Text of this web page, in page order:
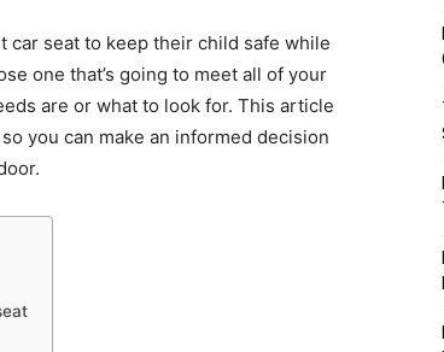
car seat to keep their child safe while
one that’s going to meet all of your
are or what to look for. This article
you can make an informed decision